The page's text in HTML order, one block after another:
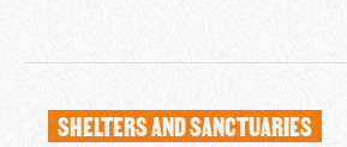
SHELTERS AND SANCTUARIES